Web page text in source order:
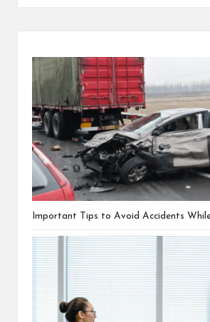
Important Tips to Avoid Accidents